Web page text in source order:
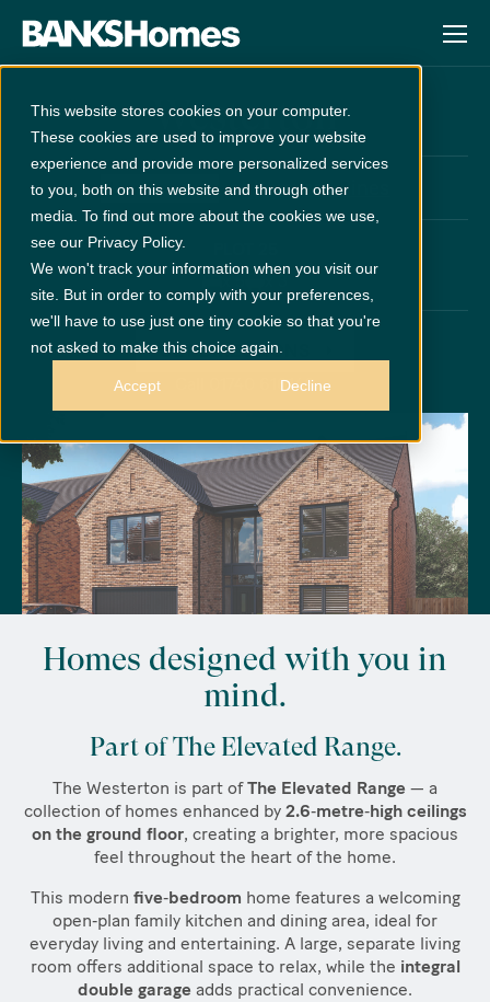
This website stores cookies on your computer.
These cookies are used to improve your website
experience and provide more personalized services
to you, both on this website and through other
media. To find out more about the cookies we use,
see our Privacy Policy.
We won't track your information when you visit our
site. But in order to comply with your preferences,
we'll have to use just one tiny cookie so that you're
not asked to make this choice again.
Accept Decline
Westerton
Unreleased at Wynyard Pines
x 5
x 3
GET DIRECTIONS
Call 01740 616146
Images are indicative and for illustrative purposes only.
Homes designed with you in
mind.
Part of The Elevated Range.
The Westerton is part ofThe Elevated Range — a
collection of homes enhanced by 2.6‑metre‑high ceilings
on the ground floor, creating a brighter, more spacious
feel throughout the heart of the home.
This modern five‑bedroom home features a welcoming
open‑plan family kitchen and dining area, ideal for
everyday living and entertaining. A large, separate living
room offers additional space to relax, while the integral
double garage adds practical convenience.